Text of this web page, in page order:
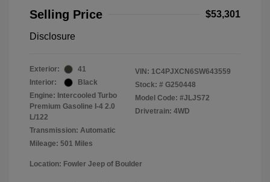
Selling Price
$53,301
Disclosure
Exterior:
41
Interior:
Black
Engine: Intercooled Turbo
Premium Gasoline I-4 2.0
L/122
Transmission: Automatic
Mileage: 501 Miles
VIN: 1C4PJXCN6SW643559
Stock: # G250448
Model Code: #JLJS72
Drivetrain: 4WD
Location: Fowler Jeep of Boulder